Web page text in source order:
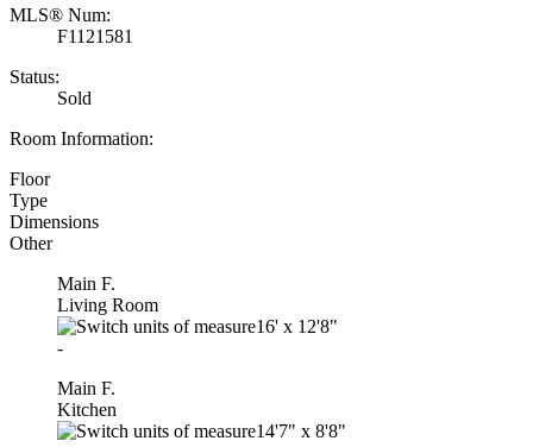
MLS® Num:
F1121581
Status:
Sold
Room Information:
Floor
Type
Dimensions
Other
Main F.
Living Room
16' x 12'8"
-
Main F.
Kitchen
14'7" x 8'8"